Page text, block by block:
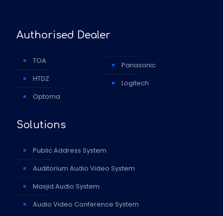
Authorised Dealer
TOA
HTDZ
Optoma
Panasonic
Logitech
Solutions
Public Address System
Auditorium Audio Video System
Masjid Audio System
Audio Video Conference System